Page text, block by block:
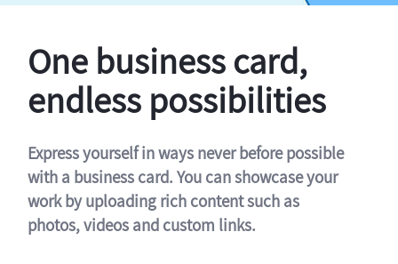
One business card,
endless possibilities
Express yourself in ways never before possible
with a business card. You can showcase your
work by uploading rich content such as
photos, videos and custom links.